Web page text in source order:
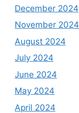
December 2024
November 2024
August 2024
July 2024
June 2024
May 2024
April 2024